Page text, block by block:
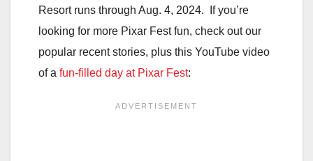
Resort runs through Aug. 4, 2024. If you’re
looking for more Pixar Fest fun, check out our
popular recent stories, plus this YouTube video
of a fun-filled day at Pixar Fest: